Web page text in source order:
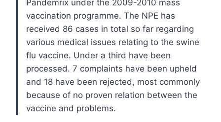
Pandemrix under the 2009-2010 mass
vaccination programme. The NPE has
received 86 cases in total so far regarding
various medical issues relating to the swine
flu vaccine. Under a third have been
processed. 7 complaints have been upheld
and 18 have been rejected, most commonly
because of no proven relation between the
vaccine and problems.